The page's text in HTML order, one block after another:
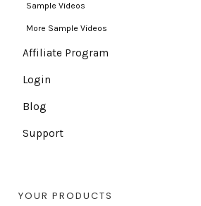
Sample Videos
More Sample Videos
Affiliate Program
Login
Blog
Support
YOUR PRODUCTS